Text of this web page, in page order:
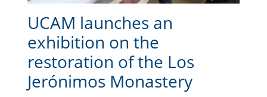
UCAM launches an
exhibition on the
restoration of the Los
Jerónimos Monastery